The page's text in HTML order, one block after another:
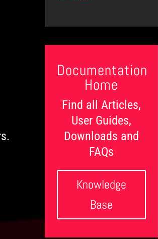
e
v
s
s
Documentation
Home
Find all Articles,
User Guides,
Downloads and
FAQs
Knowledge
Base